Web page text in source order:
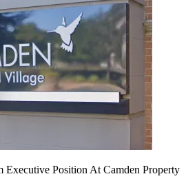
Executive Position At Camden Property